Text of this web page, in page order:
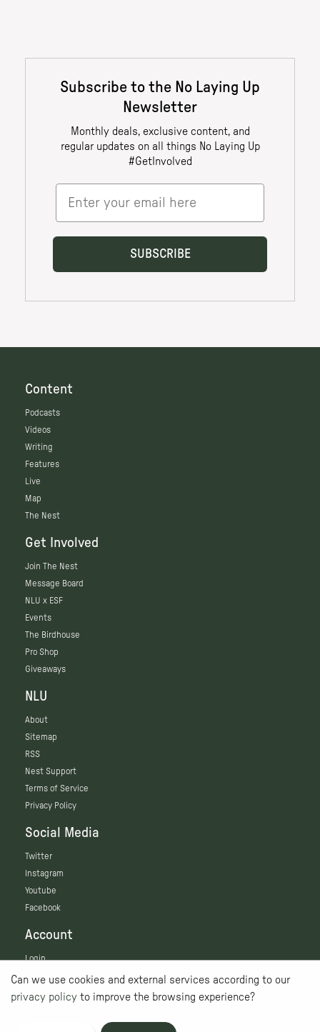
Can we use cookies and external services according to our
privacy policy to improve the browsing experience?
Content
Podcasts
Videos
Writing
Features
Live
Map
The Nest
Get Involved
Join The Nest
Message Board
NLU x ESF
Events
The Birdhouse
Pro Shop
Giveaways
NLU
About
Sitemap
RSS
Nest Support
Terms of Service
Privacy Policy
Social Media
Twitter
Instagram
Youtube
Facebook
Account
Login